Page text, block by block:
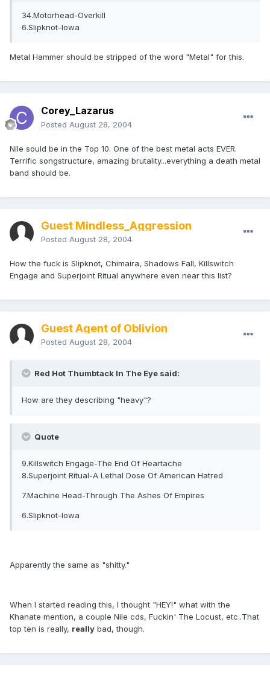
34.Motorhead-Overkill
6.Slipknot-Iowa
Metal Hammer should be stripped of the word "Metal" for this.
Corey_Lazarus
Posted August 28, 2004
Nile sould be in the Top 10. One of the best metal acts EVER.
Terrific songstructure, amazing brutality...everything a death metal
band should be.
Guest Mindless_Aggression
Posted August 28, 2004
How the fuck is Slipknot, Chimaira, Shadows Fall, Killswitch
Engage and Superjoint Ritual anywhere even near this list?
Guest Agent of Oblivion
Posted August 28, 2004
Red Hot Thumbtack In The Eye said:
How are they describing "heavy"?
Quote
9.Killswitch Engage-The End Of Heartache
8.Superjoint Ritual-A Lethal Dose Of American Hatred
7.Machine Head-Through The Ashes Of Empires
6.Slipknot-Iowa
Apparently the same as "shitty."
When I started reading this, I thought "HEY!" what with the
Khanate mention, a couple Nile cds, Fuckin' The Locust, etc..That
top ten is really, really bad, though.